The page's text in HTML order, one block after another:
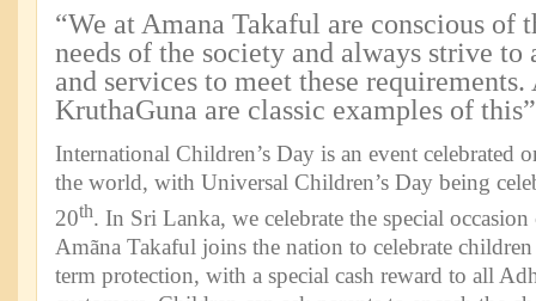
“We at Amana Takaful are conscious of
needs of the society and always strive to
and services to meet these requirements.
KruthaGuna are classic examples of
International Children’s Day is an event celebrated
the world, with Universal Children’s Day being
20th. In Sri Lanka, we celebrate the special
Amãna Takaful joins the nation to celebrate
term protection, with a special cash reward to all